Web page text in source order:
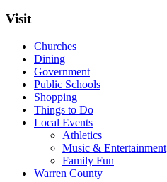
Visit
Churches
Dining
Government
Public Schools
Shopping
Things to Do
Local Events
Athletics
Music & Entertainment
Family Fun
Warren County